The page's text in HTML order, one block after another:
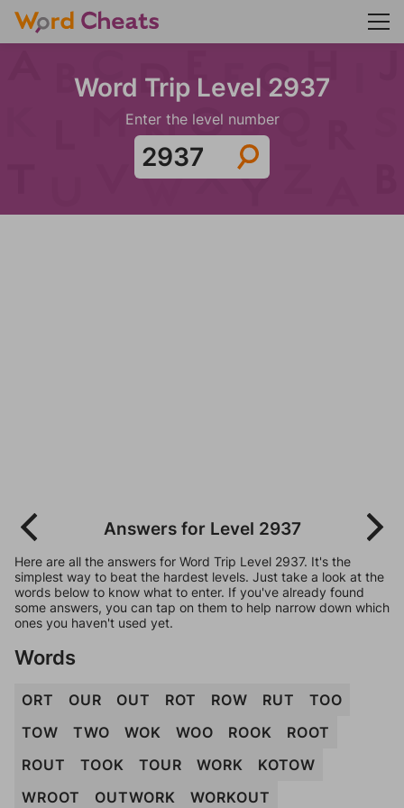
Word Trip Level 2937
Enter the level number
Answers for Level 2937
Here are all the answers for Word Trip Level 2937. It's the
simplest way to beat the hardest levels. Just take a look at the
words below to know what to enter. If you've already found
some answers, you can tap on them to help narrow down which
ones you haven't used yet.
Words
ORT OUR OUT ROT ROW RUT
TOO
TOW
TWO WOK WOO ROOK
ROOT
ROUT
TOOK TOUR WORK
KOTOW
WROOT
OUTWORK WORKOUT